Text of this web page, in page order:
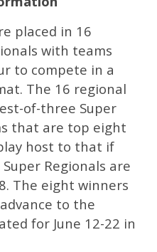
placed in 16
with teams
to compete in a
The 16 regional
of-three Super
that are top eight
host to that if
Regionals are
The eight winners
to the
for June 12-22 in